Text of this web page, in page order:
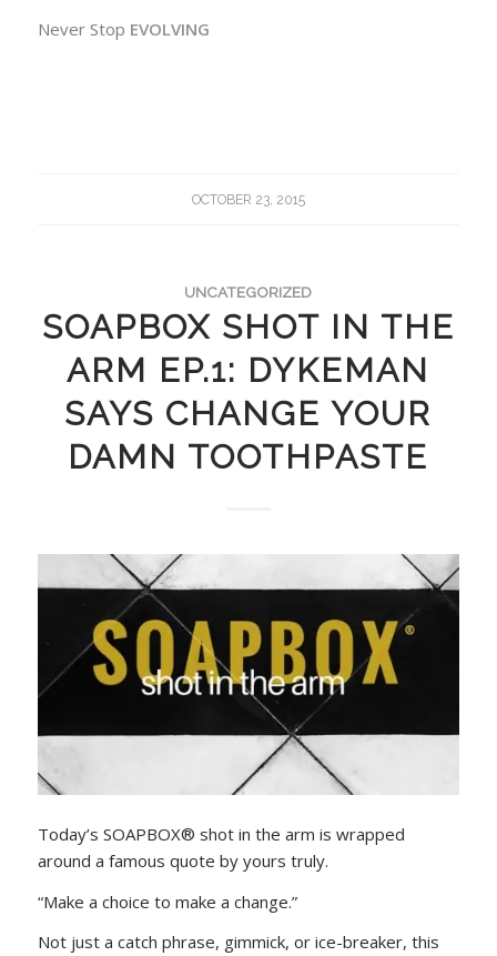
Never Stop EVOLVING
OCTOBER 23, 2015
UNCATEGORIZED
SOAPBOX SHOT IN THE
ARM EP.1: DYKEMAN
SAYS CHANGE YOUR
DAMN TOOTHPASTE
Today’s SOAPBOX® shot in the arm is wrapped
around a famous quote by yours truly.
“Make a choice to make a change.”
Not just a catch phrase, gimmick, or ice-breaker, this